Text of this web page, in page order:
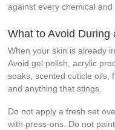
against every chemical
What to Avoid During
When your skin is already
Avoid gel polish, acrylic
soaks, scented cuticle oils,
and anything that stings.
Do not apply a fresh set
with press-ons. Do not